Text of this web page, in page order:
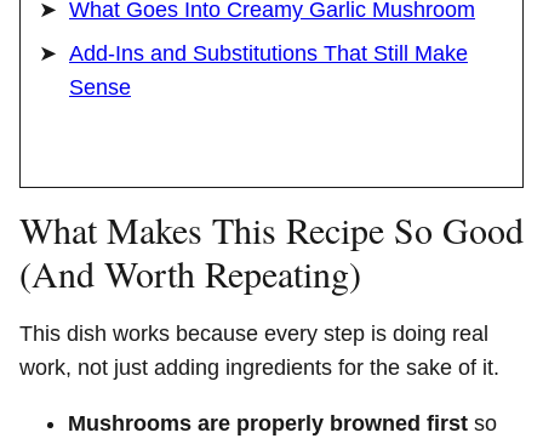
What Goes Into Creamy Garlic Mushroom
Add-Ins and Substitutions That Still Make
Sense
What Makes This Recipe So Good
(And Worth Repeating)
This dish works because every step is doing real
work, not just adding ingredients for the sake of it.
Mushrooms are properly browned first so